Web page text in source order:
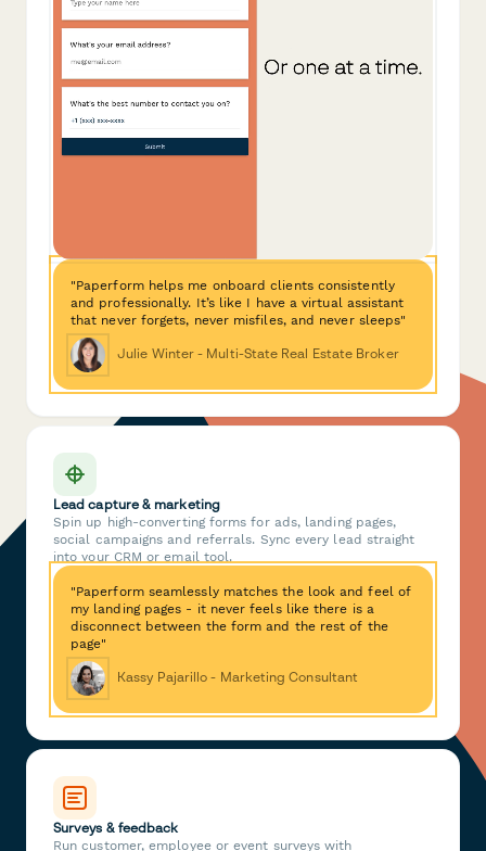
"Paperform helps me onboard clients consistently
and professionally. It’s like I have a virtual assistant
that never forgets, never misfiles, and never sleeps"
Julie Winter - Multi-State Real Estate Broker
Lead capture & marketing
Spin up high-converting forms for ads, landing pages,
social campaigns and referrals. Sync every lead straight
into your CRM or email tool.
"Paperform seamlessly matches the look and feel of
my landing pages - it never feels like there is a
disconnect between the form and the rest of the
page"
Kassy Pajarillo - Marketing Consultant
Surveys & feedback
Run customer, employee or event surveys with